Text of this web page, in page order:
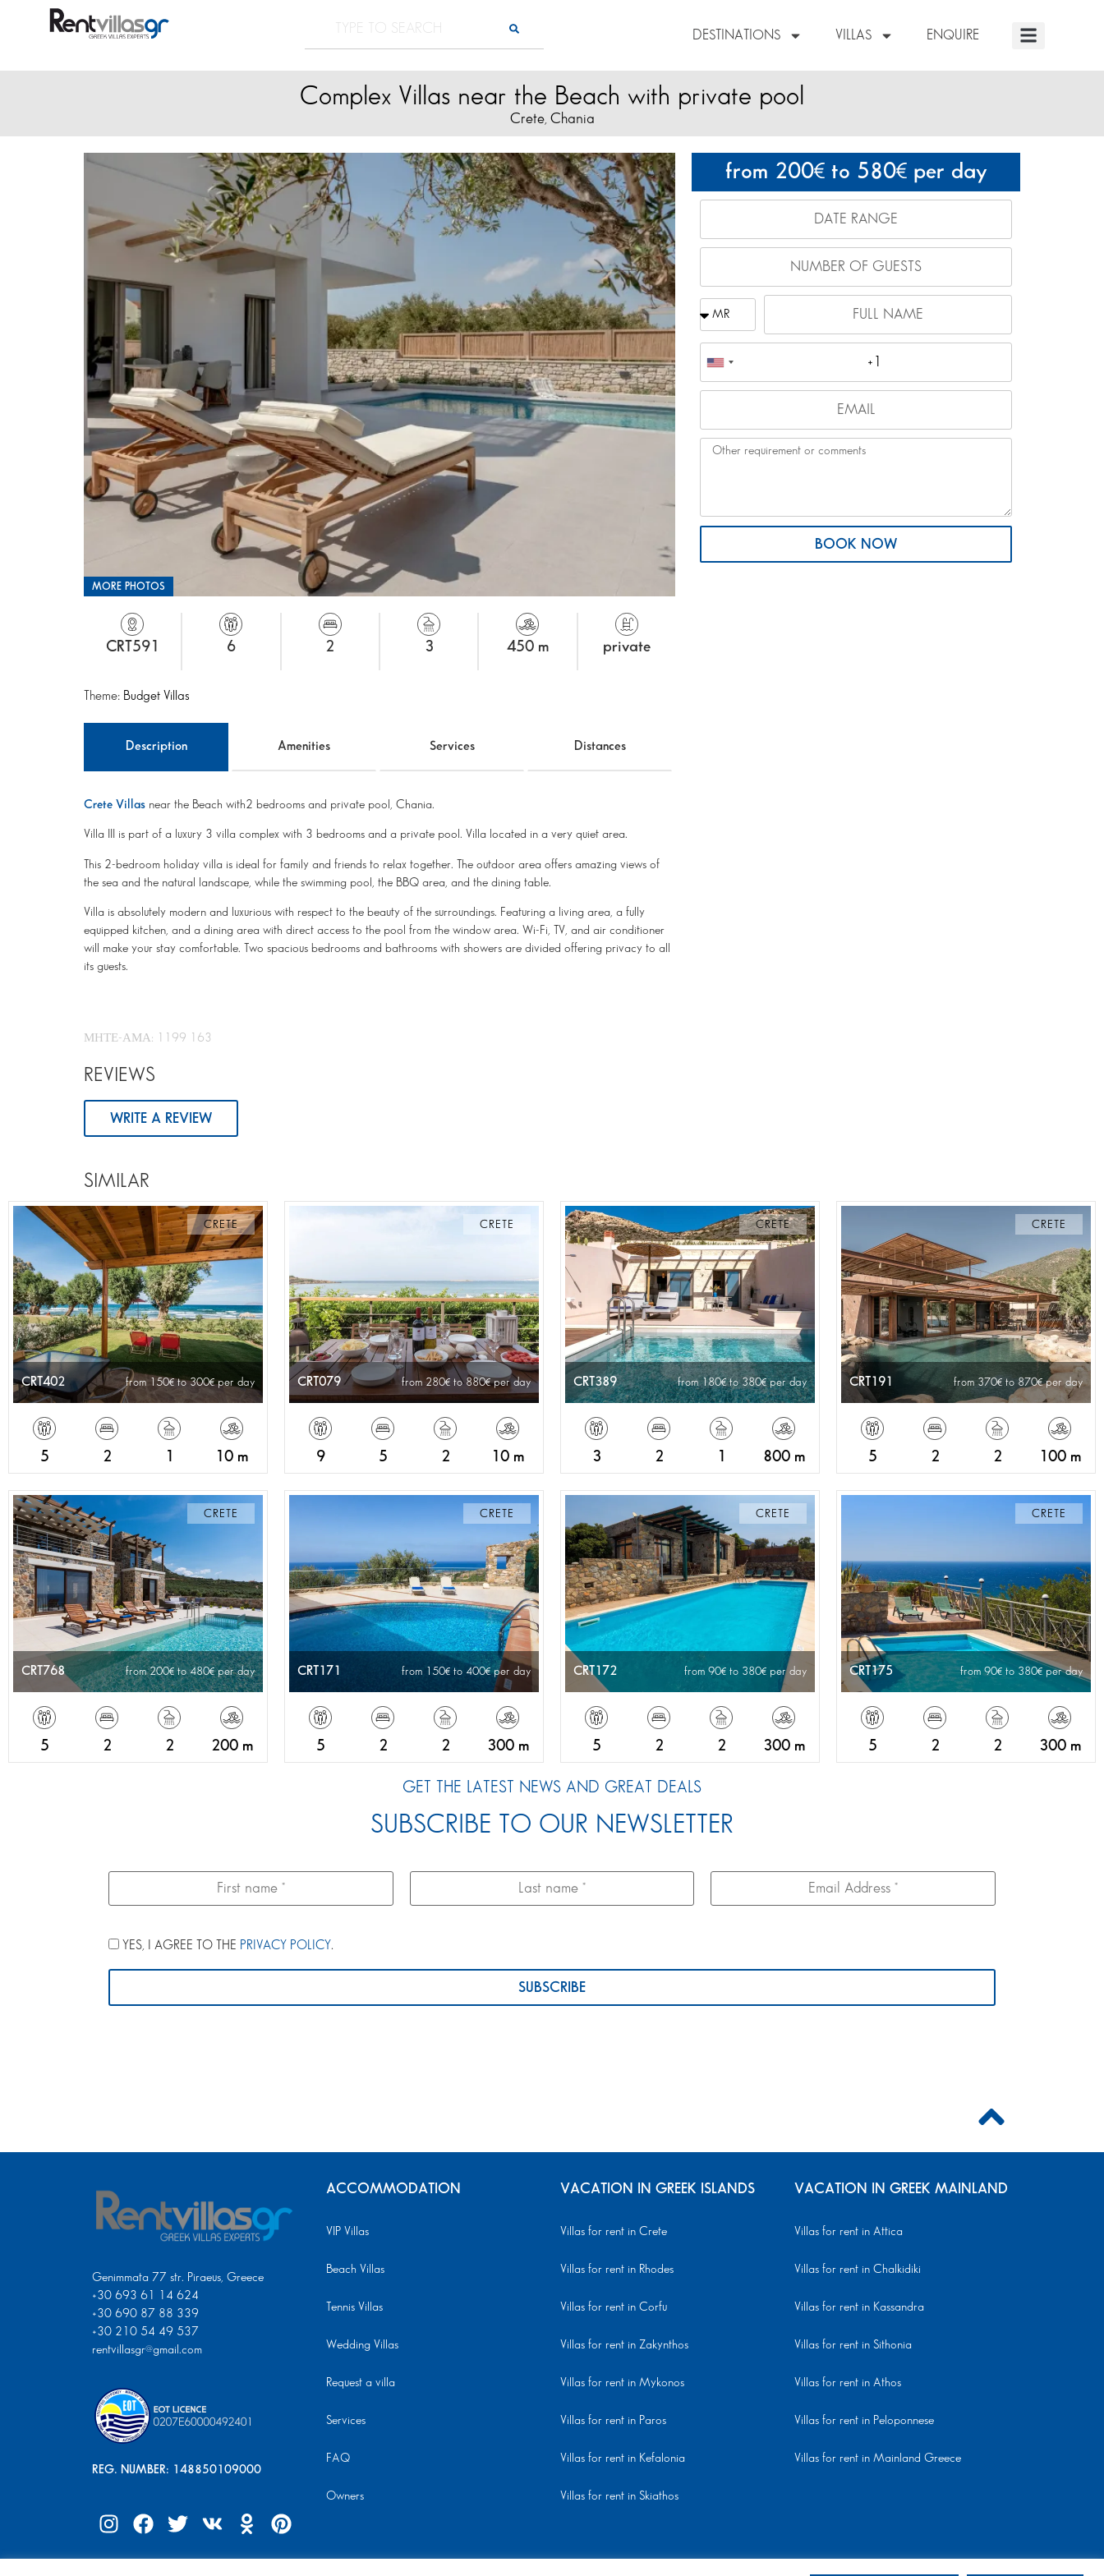
DESTINATIONS VILLAS ENQUIRE
Complex Villas near the Beach with private pool
Crete, Chania
from 200 to 580 per day
BOOK NOW
MORE PHOTOS
CRT591 6 2 3 450 m private
Theme: Budget Villas
Description Amenities Services Distances
Crete Villas near the Beach with2 bedrooms and private pool, Chania.
Villa III is part of a luxury 3 villa complex with 3 bedrooms and a private pool. Villa located in a very quiet area.
This 2-bedroom holiday villa is ideal for family and friends to relax together. The outdoor area offers amazing views of
the sea and the natural landscape, while the swimming pool, the BBQ area, and the dining table.
Villa is absolutely modern and luxurious with respect to the beauty of the surroundings. Featuring a living area, a fully
equipped kitchen, and a dining area with direct access to the pool from the window area. Wi-Fi, TV, and air conditioner
will make your stay comfortable. Two spacious bedrooms and bathrooms with showers are divided offering privacy to all
its guests.
ΜΗΤΕ-ΑΜΑ: 1199 163
REVIEWS
WRITE A REVIEW
SIMILAR
CRETE
CRT402 from 150 to 300 per day
5 2 10 m
CRETE
CRT079 from 280 to 880 per day
9 5 2 10 m
CRETE
CRT389 from 180 to 380 per day
3 2 800 m
CRETE
CRT191 from 370 to 870 per day
5 2 2 100 m
CRETE
CRT768 from 200 to 480 per day
5 2 2 200 m
CRETE
CRT171 from 150 to 400 per day
5 2 2 300 m
CRETE
CRT172 from 90 to 380 per day
5 2 2 300 m
CRETE
CRT175 from 90 to 380 per day
5 2 2 300 m
GET THE LATEST NEWS AND GREAT DEALS
SUBSCRIBE TO OUR NEWSLETTER
YES, I AGREE TO THE PRIVACY POLICY.
Genimmata 77 str. Piraeus, Greece
+30 693 61 14 624
+30 690 87 88 339
+30 210 54 49 537
rentvillasgr@gmail.com
REG. NUMBER: 148850109000
ACCOMMODATION
VIP Villas
Beach Villas
Tennis Villas
Wedding Villas
Request a villa
Services
FAQ
Owners
VACATION IN GREEK ISLANDS
Villas for rent in Crete
Villas for rent in Rhodes
Villas for rent in Corfu
Villas for rent in Zakynthos
Villas for rent in Mykonos
Villas for rent in Paros
Villas for rent in Kefalonia
Villas for rent in Skiathos
VACATION IN GREEK MAINLAND
Villas for rent in Attica
Villas for rent in Chalkidiki
Villas for rent in Kassandra
Villas for rent in Sithonia
Villas for rent in Athos
Villas for rent in Peloponnese
Villas for rent in Mainland Greece